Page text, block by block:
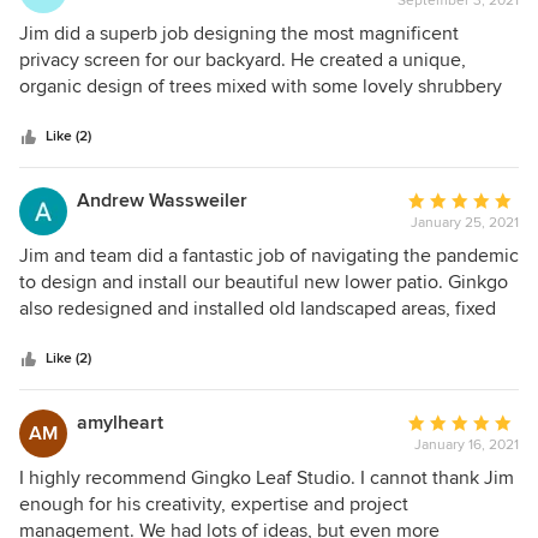
rating:
5
out
of
Jim did a superb job designing the most magnificent
privacy screen for our backyard. He created a unique,
organic design of trees mixed with some lovely shrubbery
work was nothing short of perfection. We are very happy
with Gingko Leaf’s creation and would recommend them
again, without hesitation. Bravo for a job well done!
Like (2)
Andrew Wassweiler
Average
rating:
5
out
of
January 25, 2021
Jim and team did a fantastic job of navigating the pandemic
to design and install our beautiful new lower patio. Ginkgo
also redesigned and installed old landscaped areas, fixed
were experiencing. Ginkgo exceeded even our lofty
expectations.
Like (2)
AM amylheart
Average
rating:
5
out
of
January 16, 2021
I highly recommend Gingko Leaf Studio. I cannot thank Jim
enough for his creativity, expertise and project
management. We had lots of ideas, but even more